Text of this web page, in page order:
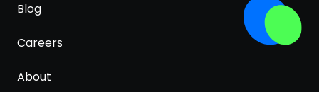
Blog
Careers
About